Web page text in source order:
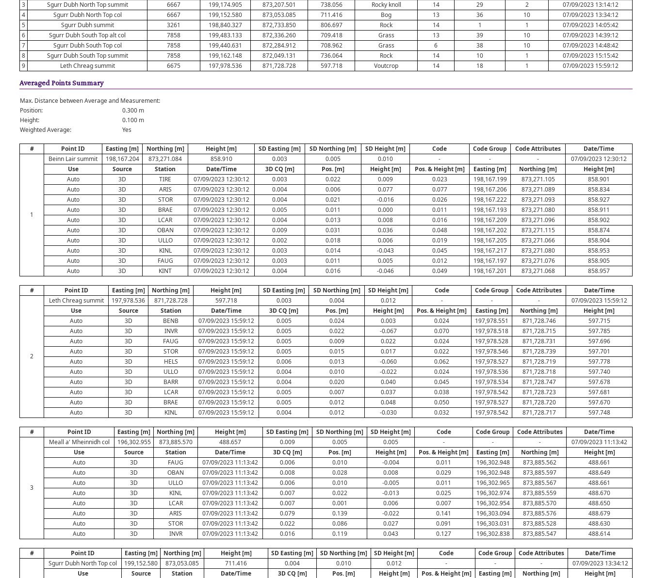
3
Sgurr Dubh North Top summit 6667 199,174.905 873,207.501 738.056 Rocky knoll 14 29 2
07/09/2023 13:14:12
4
Sgurr Dubh North Top col 6667 199,152.580 873,053.085 711.416 Bog 13 36 10
07/09/2023 13:34:12
5
Sgurr Dubh summit 3261 198,840.327 872,733.850 806.697 Rock 14 1 1
07/09/2023 14:05:42
6
Sgurr Dubh South Top alt col 7858 199,483.133 872,336.260 709.418 Grass 13 39 10
07/09/2023 14:39:12
7
Sgurr Dubh South Top col 7858 199,440.631 872,284.912 708.962 Grass 6 38 10
07/09/2023 14:48:42
8
Sgurr Dubh South Top summit 7858 199,162.148 872,049.131 736.064 Rock 14 10 1
07/09/2023 15:15:42
9
Leth Chreag summit 6675 197,978.536 871,728.728 597.718 Voutcrop 14 18 1 07/09/2023 15:59:12
Averaged Points Summary
Max. Distance between Average and Measurement:
Position:
0.300 m
Height:
0.100 m
Weighted Average:
Yes
# Point ID Easting [m] Northing [m] Height [m] SD Easting [m] SD Northing [m] SD Height [m] Code Code Group Code Attributes Date/Time
1
Beinn Lair summit 198,167.204 873,271.084 858.910 0.003 0.005 0.010 - - -
07/09/2023 12:30:12
Use
Source Station Date/Time 3D CQ [m] Pos. [m] Height [m] Pos. & Height [m] Easting [m] Northing [m]
Height [m]
Auto
3D TIRE 07/09/2023 12:30:12 0.003 0.022 0.009 0.023 198,167.199 873,271.105
858.901
Auto
3D ARIS 07/09/2023 12:30:12 0.004 0.006 0.077 0.077 198,167.206 873,271.089
858.834
Auto
3D STOR 07/09/2023 12:30:12 0.004 0.021 -0.016 0.026 198,167.222 873,271.093
858.927
Auto
3D BRAE 07/09/2023 12:30:12 0.005 0.011 0.000 0.011 198,167.193 873,271.080
858.911
Auto
3D LCAR 07/09/2023 12:30:12 0.004 0.013 0.008 0.016 198,167.209 873,271.096
858.902
Auto
3D OBAN 07/09/2023 12:30:12 0.009 0.031 0.036 0.048 198,167.202 873,271.115
858.874
Auto
3D ULLO 07/09/2023 12:30:12 0.002 0.018 0.006 0.019 198,167.205 873,271.066
858.904
Auto
3D KINL 07/09/2023 12:30:12 0.003 0.014 -0.043 0.045 198,167.217 873,271.080
858.953
Auto
3D FAUG 07/09/2023 12:30:12 0.003 0.011 0.005 0.012 198,167.197 873,271.076
858.905
Auto
3D KINT 07/09/2023 12:30:12 0.004 0.016 -0.046 0.049 198,167.201 873,271.068 858.957
# Point ID Easting [m] Northing [m] Height [m] SD Easting [m] SD Northing [m] SD Height [m] Code Code Group Code Attributes Date/Time
2
Leth Chreag summit 197,978.536 871,728.728 597.718 0.003 0.004 0.012 - - -
07/09/2023 15:59:12
Use
Source Station Date/Time 3D CQ [m] Pos. [m] Height [m] Pos. & Height [m] Easting [m] Northing [m]
Height [m]
Auto
3D BENB 07/09/2023 15:59:12 0.005 0.024 0.003 0.024 197,978.551 871,728.746
597.715
Auto
3D INVR 07/09/2023 15:59:12 0.005 0.022 -0.067 0.070 197,978.518 871,728.715
597.785
Auto
3D FAUG 07/09/2023 15:59:12 0.005 0.009 0.022 0.024 197,978.528 871,728.731
597.696
Auto
3D STOR 07/09/2023 15:59:12 0.005 0.015 0.017 0.022 197,978.546 871,728.739
597.701
Auto
3D HELS 07/09/2023 15:59:12 0.006 0.013 -0.060 0.062 197,978.527 871,728.719
597.778
Auto
3D ULLO 07/09/2023 15:59:12 0.004 0.010 -0.022 0.024 197,978.536 871,728.718
597.740
Auto
3D BARR 07/09/2023 15:59:12 0.004 0.020 0.040 0.045 197,978.534 871,728.747
597.678
Auto
3D LCAR 07/09/2023 15:59:12 0.005 0.007 0.037 0.038 197,978.542 871,728.723
597.681
Auto
3D BRAE 07/09/2023 15:59:12 0.005 0.012 0.048 0.050 197,978.527 871,728.720
597.670
Auto
3D KINL 07/09/2023 15:59:12 0.004 0.012 -0.030 0.032 197,978.542 871,728.717 597.748
# Point ID Easting [m] Northing [m] Height [m] SD Easting [m] SD Northing [m] SD Height [m] Code Code Group Code Attributes Date/Time
3
Meall a' Mheinnidh col 196,302.955 873,885.570 488.657 0.009 0.005 0.005 - - -
07/09/2023 11:13:42
Use
Source Station Date/Time 3D CQ [m] Pos. [m] Height [m] Pos. & Height [m] Easting [m] Northing [m]
Height [m]
Auto
3D FAUG 07/09/2023 11:13:42 0.006 0.010 -0.004 0.011 196,302.948 873,885.562
488.661
Auto
3D OBAN 07/09/2023 11:13:42 0.008 0.028 0.008 0.029 196,302.948 873,885.597
488.649
Auto
3D ULLO 07/09/2023 11:13:42 0.006 0.010 -0.005 0.011 196,302.965 873,885.567
488.661
Auto
3D KINL 07/09/2023 11:13:42 0.007 0.022 -0.013 0.025 196,302.974 873,885.559
488.670
Auto
3D LCAR 07/09/2023 11:13:42 0.007 0.001 0.006 0.007 196,302.954 873,885.570
488.650
Auto
3D ARIS 07/09/2023 11:13:42 0.079 0.139 -0.022 0.141 196,303.094 873,885.576
488.679
Auto
3D STOR 07/09/2023 11:13:42 0.022 0.086 0.027 0.091 196,303.031 873,885.528
488.630
Auto
3D INVR 07/09/2023 11:13:42 0.016 0.119 0.043 0.127 196,302.838 873,885.547 488.614
# Point ID Easting [m] Northing [m] Height [m] SD Easting [m] SD Northing [m] SD Height [m] Code Code Group Code Attributes Date/Time
Sgurr Dubh North Top col 199,152.580 873,053.085 711.416 0.004 0.010 0.012 - - -
07/09/2023 13:34:12
Use
Source Station Date/Time 3D CQ [m] Pos. [m] Height [m] Pos. & Height [m] Easting [m] Northing [m]
Height [m]